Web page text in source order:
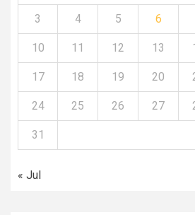
3 4 5 6
10 11 12 13
17 18 19 20
24 25 26 27
31
« Jul